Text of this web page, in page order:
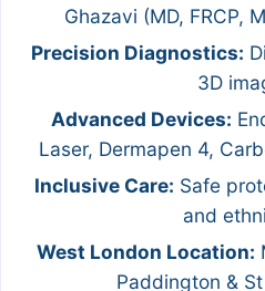
Ghazavi (MD, FRCP,
Precision Diagnostics:
3D
Advanced Devices:
Laser, Dermapen 4,
Inclusive Care: Safe
and
West London Location:
Paddington & St